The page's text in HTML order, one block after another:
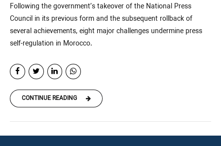
Following the government’s takeover of the National Press
Council in its previous form and the subsequent rollback of
several achievements, eight major challenges undermine press
self-regulation in Morocco.
CONTINUE READING